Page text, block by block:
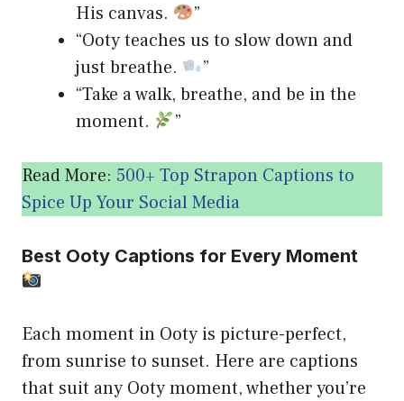
His canvas.
”
“Ooty teaches us to slow down and
just breathe.
”
“Take a walk, breathe, and be in the
moment.
”
Read More: 500+ Top Strapon Captions to
Spice Up Your Social Media
Best Ooty Captions for Every Moment
Each moment in Ooty is picture-perfect,
from sunrise to sunset. Here are captions
that suit any Ooty moment, whether you’re